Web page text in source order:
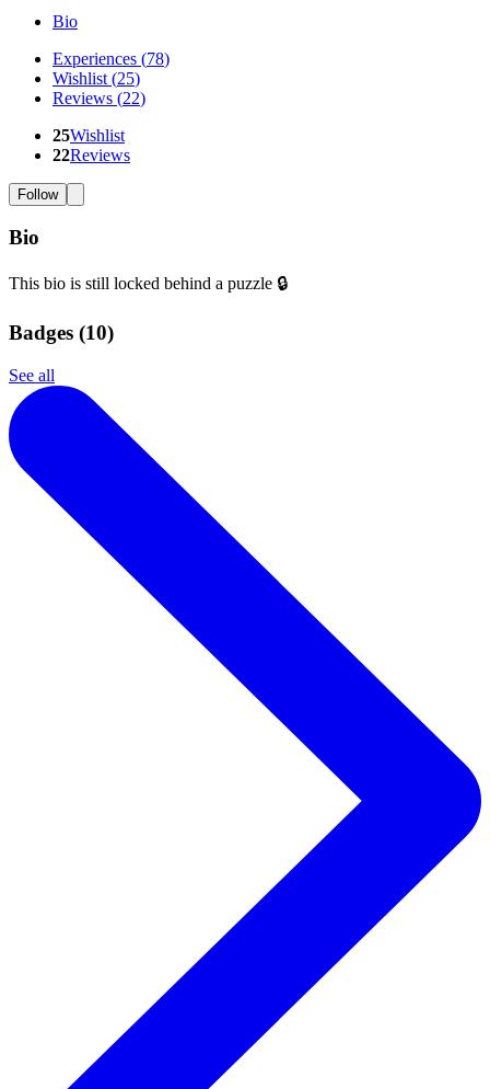
Bio
Experiences (78)
Wishlist (25)
Reviews (22)
25Wishlist
22Reviews
Follow
Bio
This bio is still locked behind a puzzle 🔒
Badges (10)
See all